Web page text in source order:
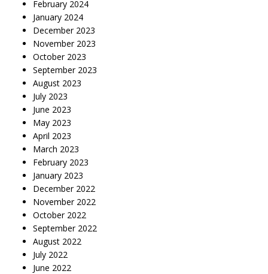
February 2024
January 2024
December 2023
November 2023
October 2023
September 2023
August 2023
July 2023
June 2023
May 2023
April 2023
March 2023
February 2023
January 2023
December 2022
November 2022
October 2022
September 2022
August 2022
July 2022
June 2022